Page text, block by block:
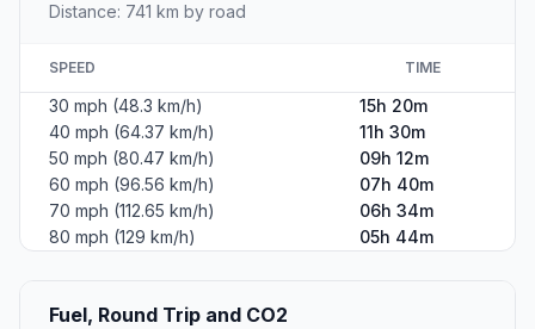
Distance: 741 km by road
SPEED TIME
30 mph (48.3 km/h)
15h 20m
40 mph (64.37 km/h)
11h 30m
50 mph (80.47 km/h)
09h 12m
60 mph (96.56 km/h)
07h 40m
70 mph (112.65 km/h)
06h 34m
80 mph (129 km/h)
05h 44m
Fuel, Round Trip and CO2